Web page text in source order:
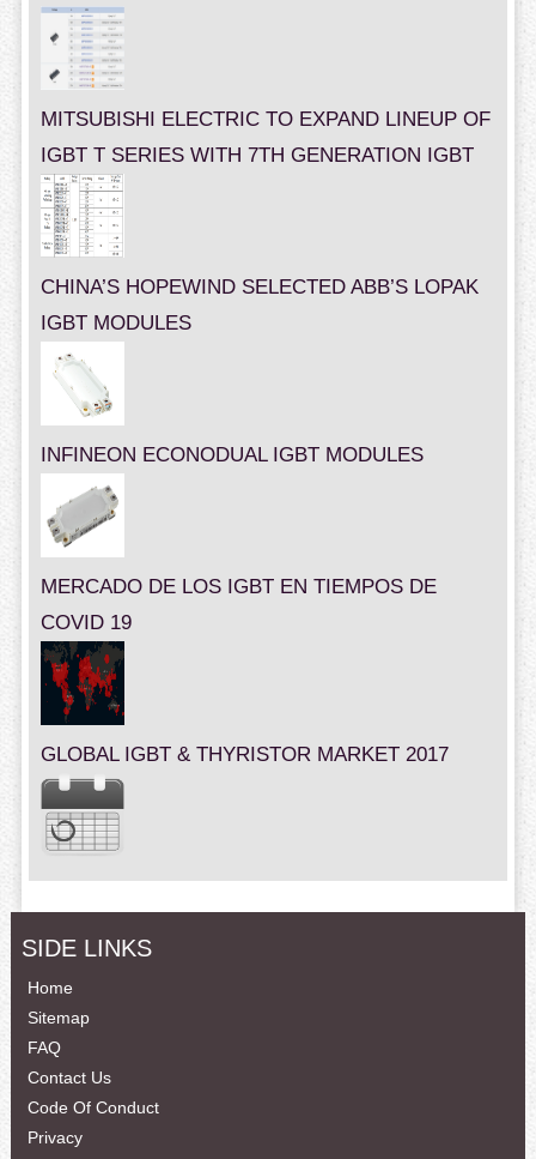
MITSUBISHI ELECTRIC TO EXPAND LINEUP OF
IGBT T SERIES WITH 7TH GENERATION IGBT
CHINA’S HOPEWIND SELECTED ABB’S LOPAK
IGBT MODULES
INFINEON ECONODUAL IGBT MODULES
MERCADO DE LOS IGBT EN TIEMPOS DE
COVID 19
GLOBAL IGBT & THYRISTOR MARKET 2017
SIDE LINKS
Home
Sitemap
FAQ
Contact Us
Code Of Conduct
Privacy